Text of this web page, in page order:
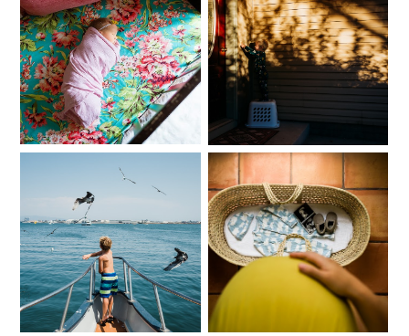
A New Family of Five:
Southern Idaho
Lifestyle Newborn
Photographer
ONE | October:
Southern Idaho
Lifestyle
Photographer
ONE | September:
Southern Idaho
Family Photographer
ONE | May: Magic
Valley Newborn
Photographer